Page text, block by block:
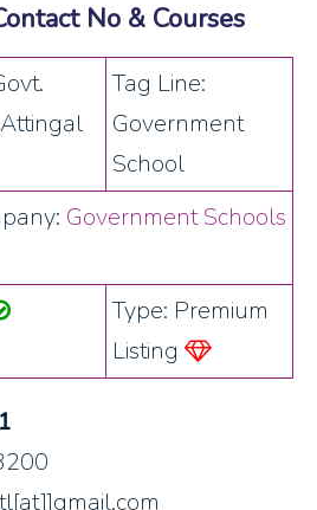
No & Courses
Tag Line:
Government
School
Government Schools
Type: Premium
Listing